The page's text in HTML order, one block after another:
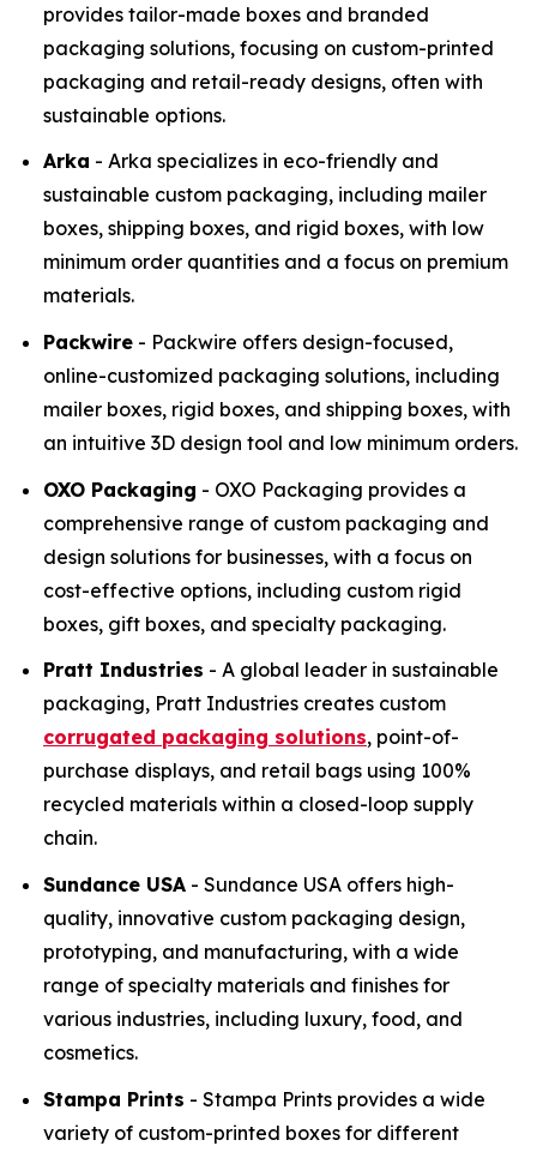
provides tailor-made boxes and branded
packaging solutions, focusing on custom-printed
packaging and retail-ready designs, often with
sustainable options.
Arka - Arka specializes in eco-friendly and
sustainable custom packaging, including mailer
boxes, shipping boxes, and rigid boxes, with low
minimum order quantities and a focus on premium
materials.
Packwire - Packwire offers design-focused,
online-customized packaging solutions, including
mailer boxes, rigid boxes, and shipping boxes, with
an intuitive 3D design tool and low minimum orders.
OXO Packaging - OXO Packaging provides a
comprehensive range of custom packaging and
design solutions for businesses, with a focus on
cost-effective options, including custom rigid
boxes, gift boxes, and specialty packaging.
Pratt Industries - A global leader in sustainable
packaging, Pratt Industries creates custom
corrugated packaging solutions, point-of-
purchase displays, and retail bags using 100%
recycled materials within a closed-loop supply
chain.
Sundance USA - Sundance USA offers high-
quality, innovative custom packaging design,
prototyping, and manufacturing, with a wide
range of specialty materials and finishes for
various industries, including luxury, food, and
cosmetics.
Stampa Prints - Stampa Prints provides a wide
variety of custom-printed boxes for different